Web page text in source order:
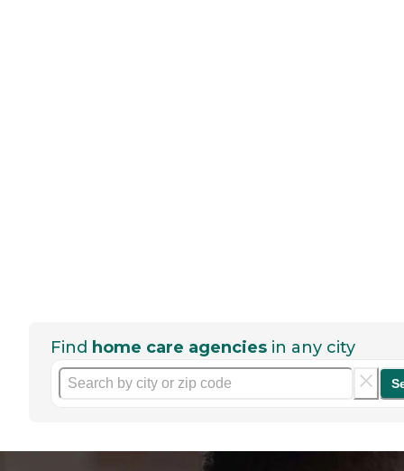
Find home care agencies in any city